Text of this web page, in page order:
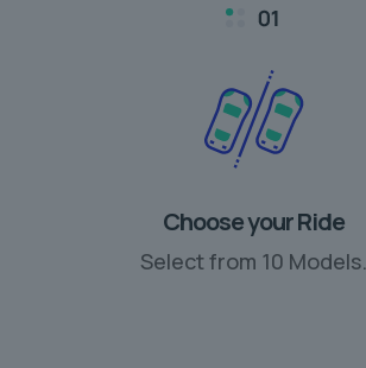
Choose your Ride
Select from 10 Models.